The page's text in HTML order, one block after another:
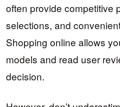
often provide competitive
selections, and
Shopping online allows
models and read user
decision.